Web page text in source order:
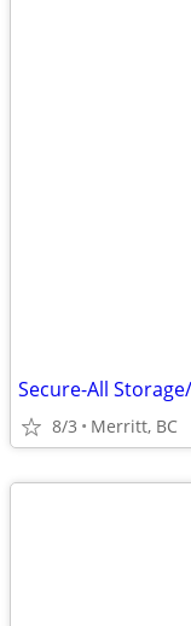
Secure-All
8/3 Merritt, BC